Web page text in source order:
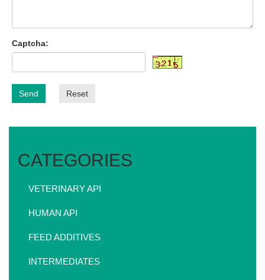
Captcha:
Send Reset
CATEGORIES
VETERINARY API
HUMAN API
FEED ADDITIVES
INTERMEDIATES